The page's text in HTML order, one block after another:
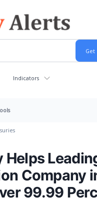
Indicators
Company
99.99